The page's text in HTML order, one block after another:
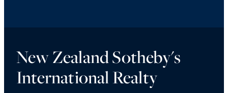
New Zealand Sotheby's
International Realty